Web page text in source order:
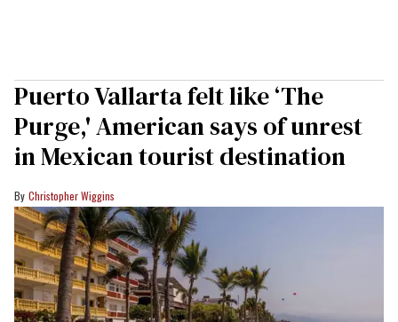
Puerto Vallarta felt like ‘The
Purge,' American says of unrest
in Mexican tourist destination
Christopher Wiggins